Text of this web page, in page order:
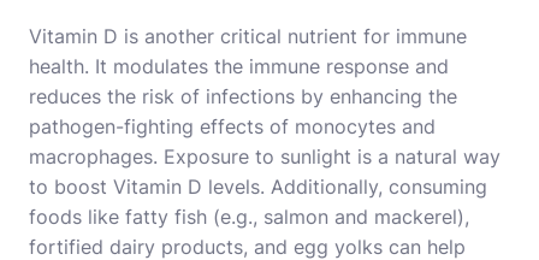
Vitamin D is another critical nutrient for immune
health. It modulates the immune response and
reduces the risk of infections by enhancing the
pathogen-fighting effects of monocytes and
macrophages. Exposure to sunlight is a natural way
to boost Vitamin D levels. Additionally, consuming
foods like fatty fish (e.g., salmon and mackerel),
fortified dairy products, and egg yolks can help